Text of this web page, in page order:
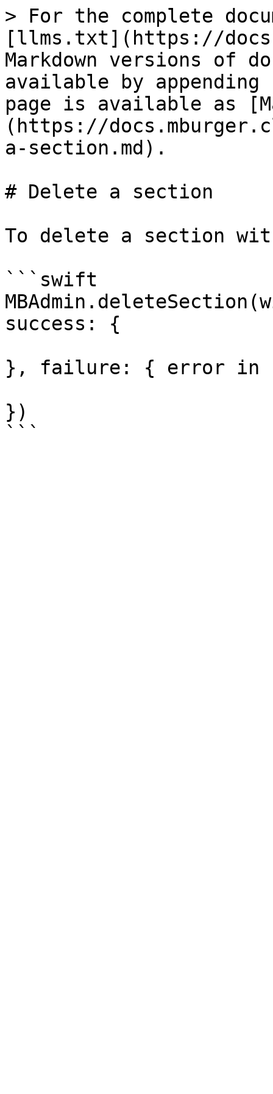
> For the complete
[llms.txt](https://
Markdown versions of
available by
page is available as
(https://
a-section.md).
# Delete a section
To delete a section
```swift
success: {
}, failure: { error in
})